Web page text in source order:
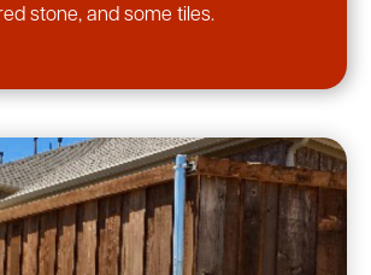
stone, and some tiles.